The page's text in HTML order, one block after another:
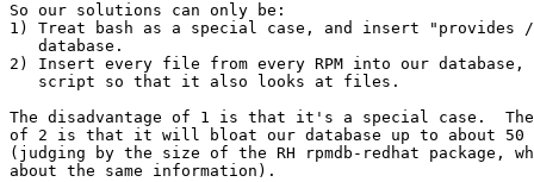
So our solutions can only be:
1) Treat bash as a special case, and insert "provides
   database.
2) Insert every file from every RPM into our database,
   script so that it also looks at files.
The disadvantage of 1 is that it's a special case.  The
of 2 is that it will bloat our database up to about 50
(judging by the size of the RH rpmdb-redhat package,
about the same information).